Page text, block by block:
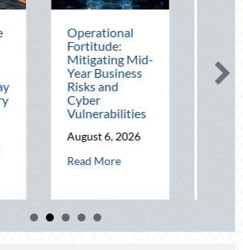
Celebrating National Lighthouse Day and
Mid-
and
about Operational Fortitude: Mitigating
The Mid-Year
Financial Audit:
Securing Multi-
Generational
August 5, 2026